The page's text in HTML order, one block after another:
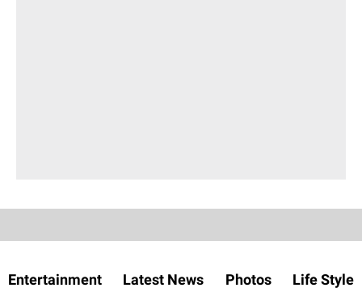
Entertainment Latest News Photos Life Style